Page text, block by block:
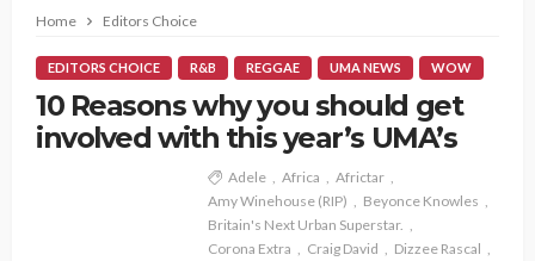
Home Editors Choice
EDITORS CHOICE R&B REGGAE UMA NEWS WOW
10 Reasons why you should get
involved with this year’s UMA’s
Adele Africa
Africtar
Amy Winehouse (RIP)
Beyonce Knowles
Britain's Next Urban Superstar.
Corona Extra
Craig David
Dizzee Rascal